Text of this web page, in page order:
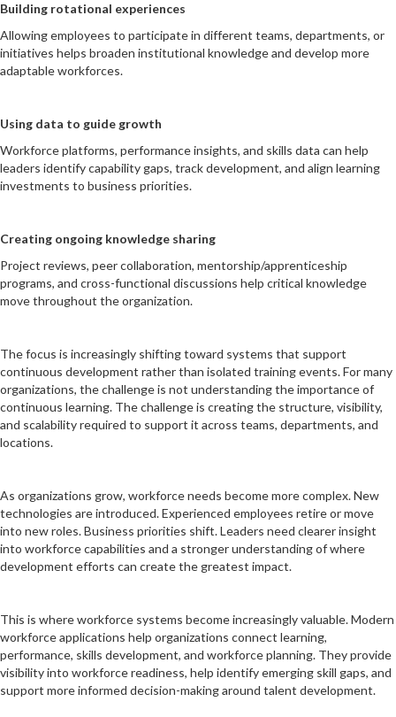
Building rotational experiences
Allowing employees to participate in different teams, departments, or
initiatives helps broaden institutional knowledge and develop more
adaptable workforces.
Using data to guide growth
Workforce platforms, performance insights, and skills data can help
leaders identify capability gaps, track development, and align learning
investments to business priorities.
Creating ongoing knowledge sharing
Project reviews, peer collaboration, mentorship/apprenticeship
programs, and cross-functional discussions help critical knowledge
move throughout the organization.
The focus is increasingly shifting toward systems that support
continuous development rather than isolated training events. For many
organizations, the challenge is not understanding the importance of
continuous learning. The challenge is creating the structure, visibility,
and scalability required to support it across teams, departments, and
locations.
As organizations grow, workforce needs become more complex. New
technologies are introduced. Experienced employees retire or move
into new roles. Business priorities shift. Leaders need clearer insight
into workforce capabilities and a stronger understanding of where
development efforts can create the greatest impact.
This is where workforce systems become increasingly valuable. Modern
workforce applications help organizations connect learning,
performance, skills development, and workforce planning. They provide
visibility into workforce readiness, help identify emerging skill gaps, and
support more informed decision-making around talent development.